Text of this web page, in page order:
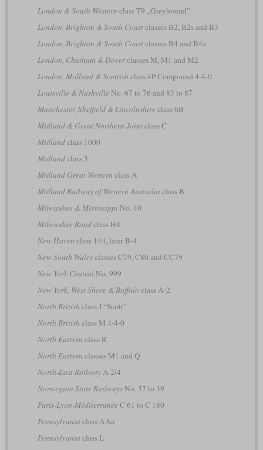
London & South Western class T9 „Greyhound”
London, Brighton & South Coastclasses B2, B2s and B3
London, Brighton & South Coastclasses B4 and B4x
London, Chatham & Doverclasses M, M1 and M2
London, Midland & Scottish class 4P Compound 4-4-0
Louisville & Nashville No. 67 to 76 and 83 to 87
Manchester, Sheffield & Lincolnshire class 6B
Midland & Great Northern Jointclass C
Midlandclass 1000
Midlandclass 3
Midland Great Western class A
Midland Railway of Western Australia class B
Milwaukee & MississippiNo. 40
Milwaukee Roadclass H8
New Haven class 144, later B-4
New South Walesclasses C79, C80 and CC79
New York CentralNo. 999
New York, West Shore & Buffalo class A-2
North British class J “Scott”
North British class M 4-4-0
North Eastern class R
North Eastern classes M1 and Q
North-East RailwayA 2/4
Norwegian State RailwaysNo. 37 to 39
Paris-Lyon-Méditerranée C 61 to C 180
Pennsylvania class AAn
Pennsylvania class L